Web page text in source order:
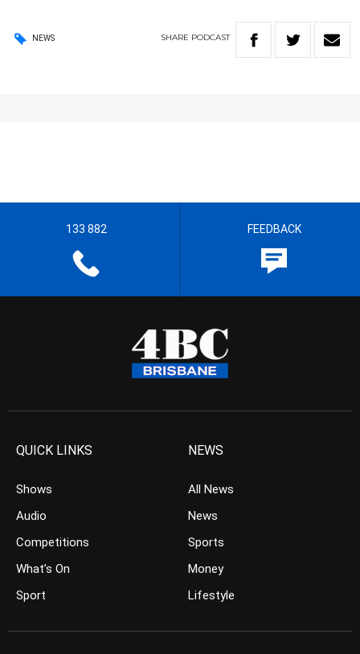
NEWS SHARE PODCAST
133 882 FEEDBACK
QUICK LINKS
Shows
Audio
Competitions
What’s On
Sport
NEWS
All News
News
Sports
Money
Lifestyle